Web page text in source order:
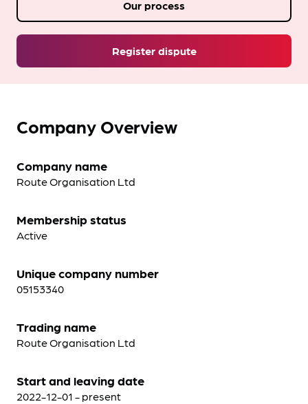
Register dispute
Our process
Company Overview
Company name
Route Organisation Ltd
Membership status
Active
Unique company number
05153340
Trading name
Route Organisation Ltd
Start and leaving date
2022-12-01 - present